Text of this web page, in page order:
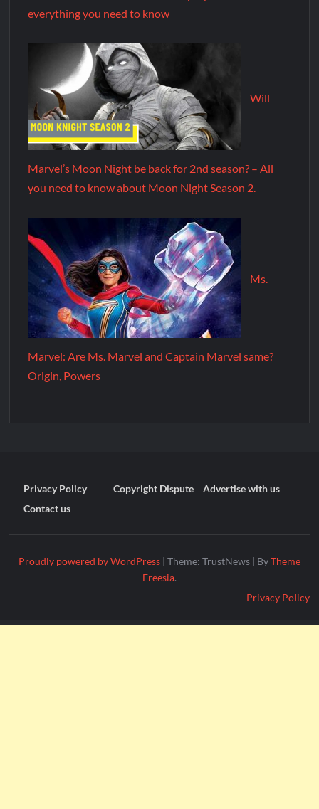
everything you need to know
Will
Marvel’s Moon Night be back for 2nd season? – All
you need to know about Moon Night Season 2.
Ms.
Marvel: Are Ms. Marvel and Captain Marvel same?
Origin, Powers
Privacy Policy Copyright Dispute
Advertise with us
Contact us
Proudly powered by WordPress | Theme: TrustNews | ByTheme
Freesia.
Privacy Policy